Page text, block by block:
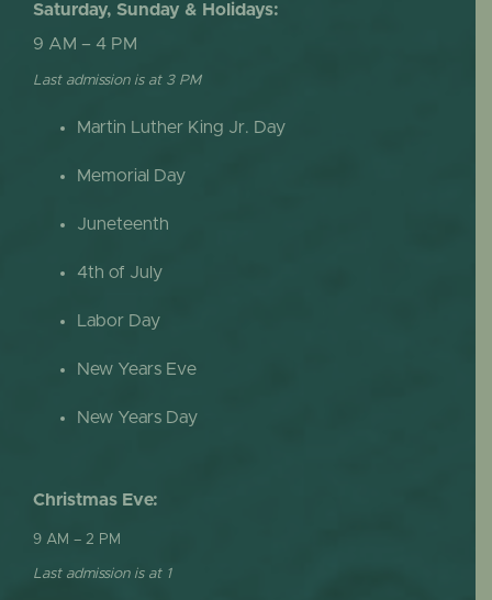
Saturday, Sunday & Holidays:
9 AM – 4 PM
Last admission is at 3 PM
Martin Luther King Jr. Day
Memorial Day
Juneteenth
4th of July
Labor Day
New Years Eve
New Years Day
Christmas Eve:
9 AM – 2 PM
Last admission is at 1